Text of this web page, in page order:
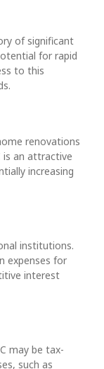
of significant
for rapid
to this
renovations
is an attractive
increasing
institutions.
expenses for
interest
may be tax-
such as